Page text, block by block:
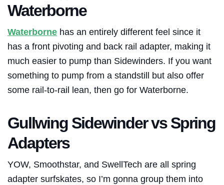
Waterborne
Waterborne has an entirely different feel since it
has a front pivoting and back rail adapter, making it
much easier to pump than Sidewinders. If you want
something to pump from a standstill but also offer
some rail-to-rail lean, then go for Waterborne.
Gullwing Sidewinder vs Spring
Adapters
YOW, Smoothstar, and SwellTech are all spring
adapter surfskates, so I’m gonna group them into